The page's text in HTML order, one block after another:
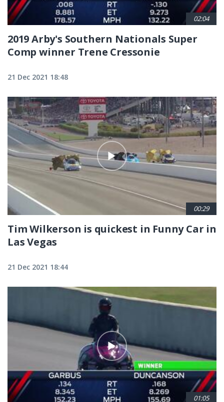
02:04
2019 Arby's Southern Nationals Super
Comp winner Trene Cressonie
21 Dec 2021 18:48
00:29
Tim Wilkerson is quickest in Funny Car in
Las Vegas
21 Dec 2021 18:44
01:05